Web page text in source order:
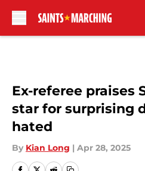
Ex-referee praises
star for surprising
hated
By Kian Long | Apr 28, 2025